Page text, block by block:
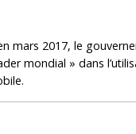
mars 2017, le
mondial » dans